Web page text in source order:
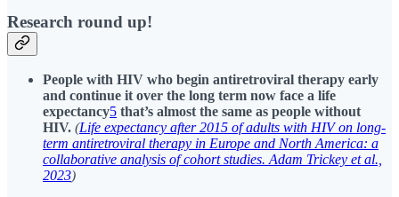
Research round up!
People with HIV who begin antiretroviral therapy early
and continue it over the long term now face a life
expectancy5 that’s almost the same as people without
HIV. (Life expectancy after 2015 of adults with HIV on long-
term antiretroviral therapy in Europe and North America: a
collaborative analysis of cohort studies. Adam Trickey et al.,
2023)